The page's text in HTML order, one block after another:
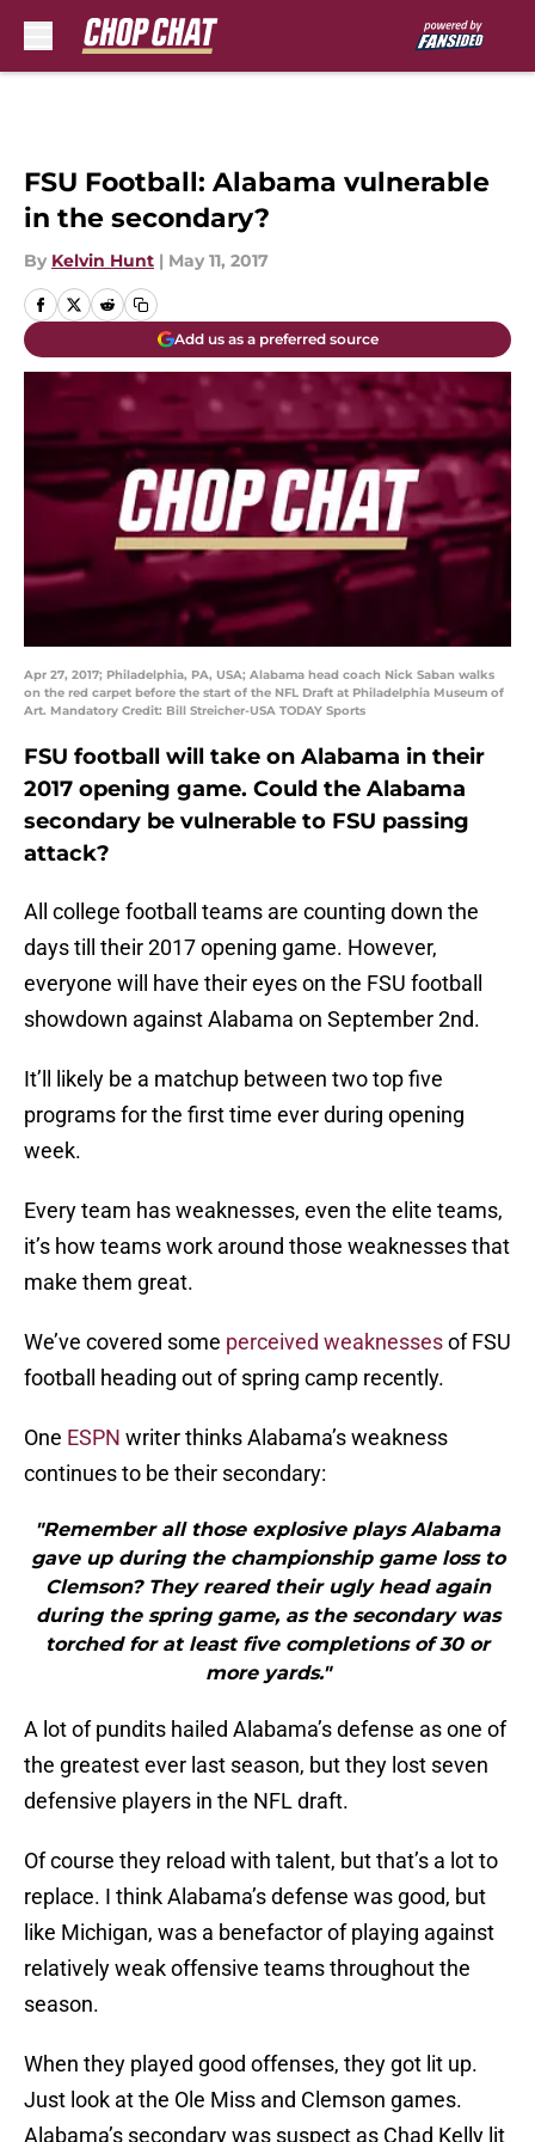
FSU Football: Alabama vulnerable
in the secondary?
By Kelvin Hunt | May 11, 2017
Add us as a preferred source
Apr 27, 2017; Philadelphia, PA, USA; Alabama head coach Nick Saban walks
on the red carpet before the start of the NFL Draft at Philadelphia Museum of
Art. Mandatory Credit: Bill Streicher-USA TODAY Sports
FSU football will take on Alabama in their
2017 opening game. Could the Alabama
secondary be vulnerable to FSU passing
attack?
All college football teams are counting down the
days till their 2017 opening game. However,
everyone will have their eyes on the FSU football
showdown against Alabama on September 2nd.
It’ll likely be a matchup between two top five
programs for the first time ever during opening
week.
Every team has weaknesses, even the elite teams,
it’s how teams work around those weaknesses that
make them great.
We’ve covered some perceived weaknessesof FSU
football heading out of spring camp recently.
One ESPN writer thinks Alabama’s weakness
continues to be their secondary:
"Remember all those explosive plays Alabama
gave up during the championship game loss to
Clemson? They reared their ugly head again
during the spring game, as the secondary was
torched for at least five completions of 30 or
more yards."
A lot of pundits hailed Alabama’s defense as one of
the greatest ever last season, but they lost seven
defensive players in the NFL draft.
Of course they reload with talent, but that’s a lot to
replace. I think Alabama’s defense was good, but
like Michigan, was a benefactor of playing against
relatively weak offensive teams throughout the
season.
When they played good offenses, they got lit up.
Just look at the Ole Miss and Clemson games.
Alabama’s secondary was suspect as Chad Kelly lit